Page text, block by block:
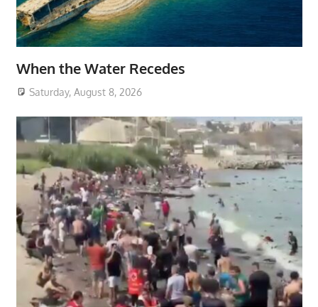
When the Water Recedes
Saturday, August 8, 2026